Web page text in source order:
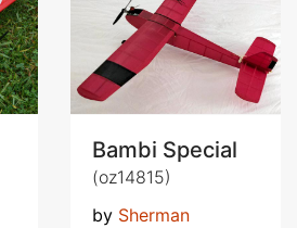
Bambi Special
(oz14815)
by Sherman